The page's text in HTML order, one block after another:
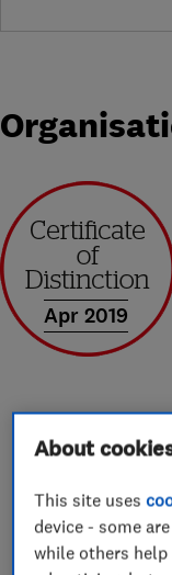
Apr 2019
About
Ensign
insulated
About
This site uses
device - some
while others